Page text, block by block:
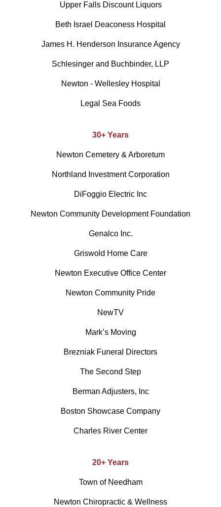
Upper Falls Discount Liquors
Beth Israel Deaconess Hospital
James H. Henderson Insurance Agency
Schlesinger and Buchbinder, LLP
Newton - Wellesley Hospital
Legal Sea Foods
30+ Years
Newton Cemetery & Arboretum
Northland Investment Corporation
DiFoggio Electric Inc
Newton Community Development Foundation
Genalco Inc.
Griswold Home Care
Newton Executive Office Center
Newton Community Pride
NewTV
Mark’s Moving
Brezniak Funeral Directors
The Second Step
Berman Adjusters, Inc
Boston Showcase Company
Charles River Center
20+ Years
Town of Needham
Newton Chiropractic & Wellness